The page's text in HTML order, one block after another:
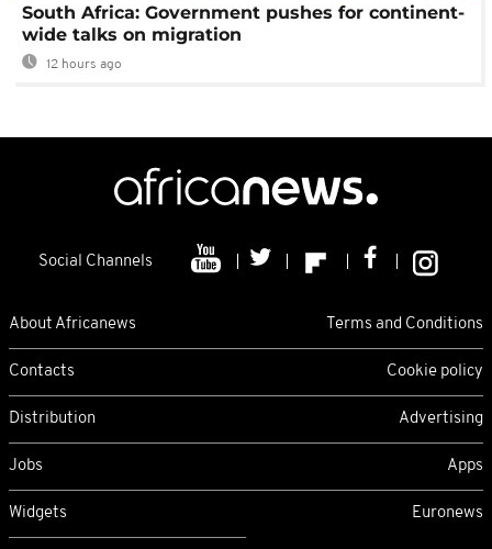
South Africa: Government pushes for continent-
wide talks on migration
12 hours ago
Social Channels
About Africanews Terms and Conditions
Contacts Cookie policy
Distribution Advertising
Jobs Apps
Widgets Euronews